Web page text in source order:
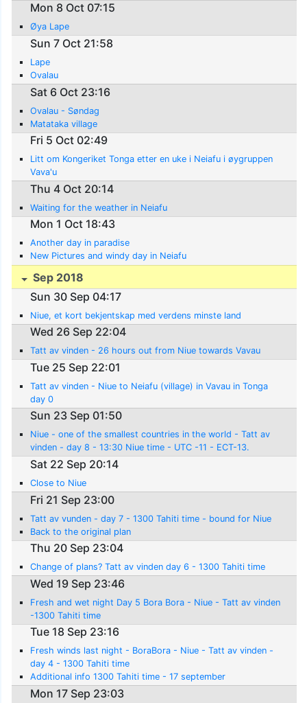
Mon 8 Oct 07:15
Øya Lape
Sun 7 Oct 21:58
Lape
Ovalau
Sat 6 Oct 23:16
Ovalau - Søndag
Matataka village
Fri 5 Oct 02:49
Litt om Kongeriket Tonga etter en uke i Neiafu i øygruppen
Vava'u
Thu 4 Oct 20:14
Waiting for the weather in Neiafu
Mon 1 Oct 18:43
Another day in paradise
New Pictures and windy day in Neiafu
Sep 2018
Sun 30 Sep 04:17
Niue, et kort bekjentskap med verdens minste land
Wed 26 Sep 22:04
Tatt av vinden - 26 hours out from Niue towards Vavau
Tue 25 Sep 22:01
Tatt av vinden - Niue to Neiafu (village) in Vavau in Tonga
day 0
Sun 23 Sep 01:50
Niue - one of the smallest countries in the world - Tatt av
vinden - day 8 - 13:30 Niue time - UTC -11 - ECT-13.
Sat 22 Sep 20:14
Close to Niue
Fri 21 Sep 23:00
Tatt av vunden - day 7 - 1300 Tahiti time - bound for Niue
Back to the original plan
Thu 20 Sep 23:04
Change of plans? Tatt av vinden day 6 - 1300 Tahiti time
Wed 19 Sep 23:46
Fresh and wet night Day 5 Bora Bora - Niue - Tatt av vinden
-1300 Tahiti time
Tue 18 Sep 23:16
Fresh winds last night - BoraBora - Niue - Tatt av vinden -
day 4 - 1300 Tahiti time
Additional info 1300 Tahiti time - 17 september
Mon 17 Sep 23:03